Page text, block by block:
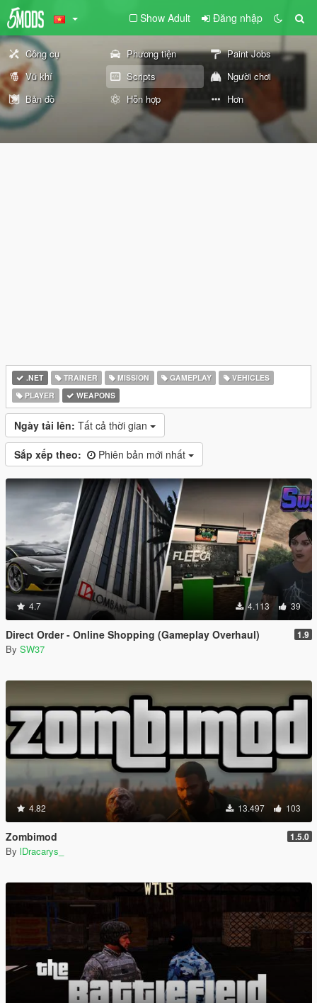
Show Adult Đăng nhập
Công cụ Phương tiện
Paint Jobs
Vũ khí
Scripts
Người chơi
Bản đồ
Hỗn hợp Hơn
.NET TRAINER MISSION GAMEPLAY
VEHICLES
PLAYER
WEAPONS
Ngày tải lên: Tất cả thời gian
Sắp xếp theo: Phiên bản mới nhất
4.7 4.113 39
Direct Order - Online Shopping (Gameplay Overhaul) 1.9
By SW37
4.82 13.497 103
Zombimod 1.5.0
By lDracarys_